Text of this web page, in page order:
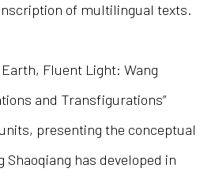
of multilingual texts.
Fluent Light: Wang
and Transfigurations”
presenting the conceptual
has developed in